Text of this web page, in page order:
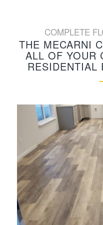
COMPLETE
THE MECARNI
ALL OF YOUR
RESIDENTIAL